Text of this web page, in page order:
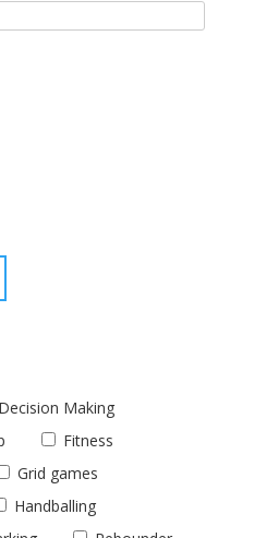
Decision Making
Fitness
Grid games
Handballing